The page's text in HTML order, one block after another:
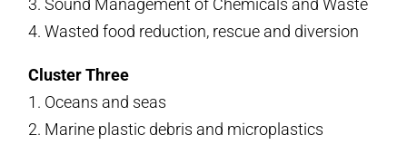
3. Sound Management of Chemicals and Waste
4. Wasted food reduction, rescue and diversion
Cluster Three
1. Oceans and seas
2. Marine plastic debris and microplastics